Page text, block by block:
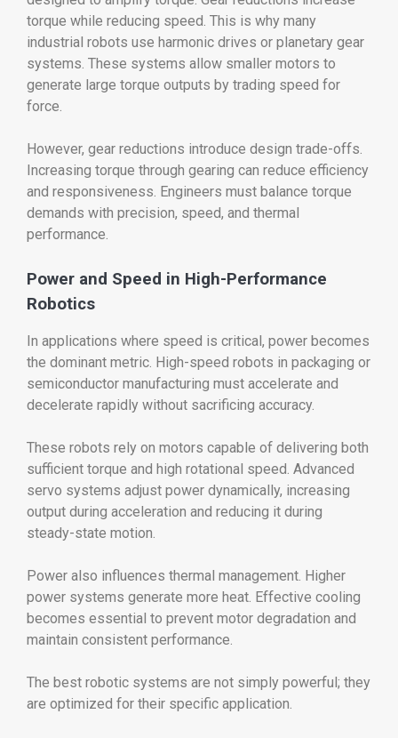
torque while reducing speed. This is why many
industrial robots use harmonic drives or planetary gear
systems. These systems allow smaller motors to
generate large torque outputs by trading speed for
force.
However, gear reductions introduce design trade-offs.
Increasing torque through gearing can reduce efficiency
and responsiveness. Engineers must balance torque
demands with precision, speed, and thermal
performance.
Power and Speed in High-Performance
Robotics
In applications where speed is critical, power becomes
the dominant metric. High-speed robots in packaging or
semiconductor manufacturing must accelerate and
decelerate rapidly without sacrificing accuracy.
These robots rely on motors capable of delivering both
sufficient torque and high rotational speed. Advanced
servo systems adjust power dynamically, increasing
output during acceleration and reducing it during
steady-state motion.
Power also influences thermal management. Higher
power systems generate more heat. Effective cooling
becomes essential to prevent motor degradation and
maintain consistent performance.
The best robotic systems are not simply powerful; they
are optimized for their specific application.